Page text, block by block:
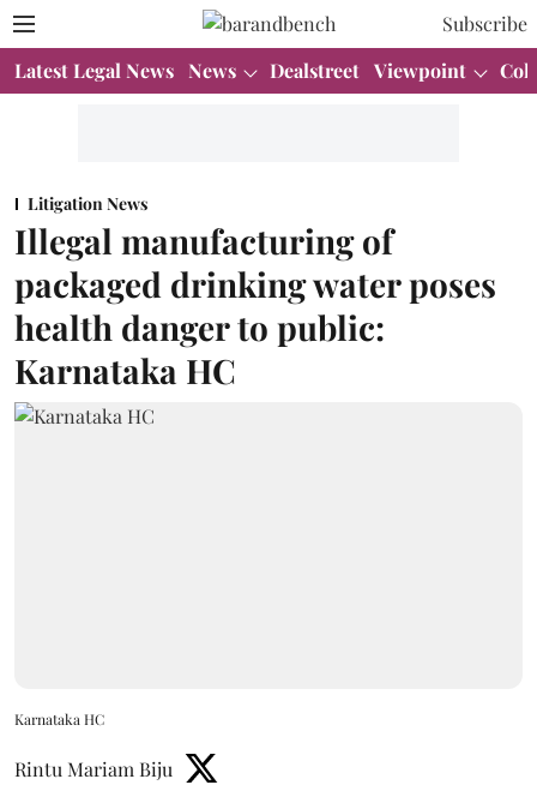
Subscribe
Latest Legal News News Dealstreet Viewpoint
Litigation News
Illegal manufacturing of
packaged drinking water poses
health danger to public:
Karnataka HC
Karnataka HC
Rintu Mariam Biju